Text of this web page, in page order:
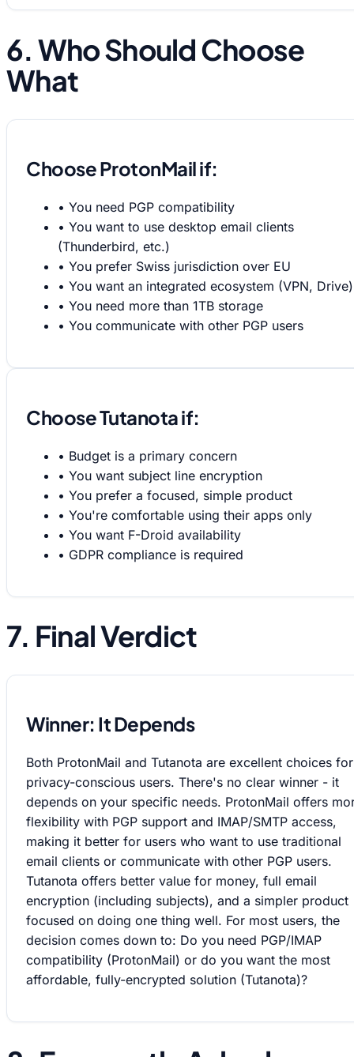
6. Who Should Choose
What
Choose ProtonMail if:
• You need PGP compatibility
• You want to use desktop email clients
(Thunderbird, etc.)
• You prefer Swiss jurisdiction over EU
• You want an integrated ecosystem (VPN, Drive)
• You need more than 1TB storage
• You communicate with other PGP users
Choose Tutanota if:
• Budget is a primary concern
• You want subject line encryption
• You prefer a focused, simple product
• You're comfortable using their apps only
• You want F-Droid availability
• GDPR compliance is required
7. Final Verdict
Winner: It Depends
Both ProtonMail and Tutanota are excellent choices for
privacy-conscious users. There's no clear winner - it
depends on your specific needs. ProtonMail offers
flexibility with PGP support and IMAP/SMTP access,
making it better for users who want to use traditional
email clients or communicate with other PGP users.
Tutanota offers better value for money, full email
encryption (including subjects), and a simpler product
focused on doing one thing well. For most users, the
decision comes down to: Do you need PGP/IMAP
compatibility (ProtonMail) or do you want the most
affordable, fully-encrypted solution (Tutanota)?